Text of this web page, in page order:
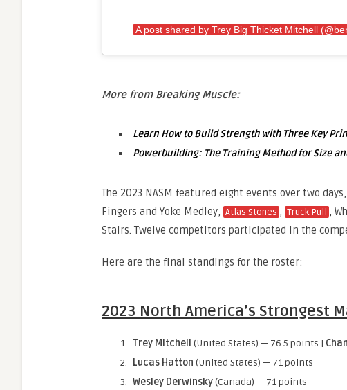
A post shared by Trey Big Thicket Mitchell
More from Breaking Muscle:
Learn How to Build Strength with Three Key
Powerbuilding: The Training Method for Size
The 2023 NASM featured eight events over two
Fingers and Yoke Medley, Atlas Stones , Truck Pull ,
Stairs. Twelve competitors participated in the
Here are the final standings for the roster:
2023 North America’s Strongest
Trey Mitchell (United States) — 76.5 points |
Lucas Hatton (United States) — 71 points
Wesley Derwinsky(Canada) — 71 points